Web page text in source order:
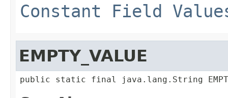
Constant Field
EMPTY_VALUE
public static final java.lang.String